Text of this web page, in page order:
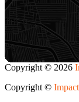
Copyright © 2026
Copyright ©